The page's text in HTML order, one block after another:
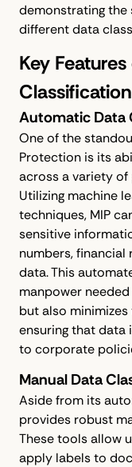
demonstrating the
different data
Key
Classification
Automatic Data
One of the
Protection is its
across a variety
Utilizing machine
techniques, MIP
sensitive
numbers,
data. This
manpower
but also
ensuring that data
to corporate
Manual Data
Aside from its
provides robust
These tools allow
apply labels to